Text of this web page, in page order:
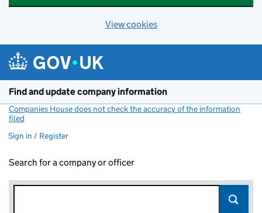
View cookies
Find and update company information
Companies House does not check the accuracy of the information
filed
Sign in / Register
Search for a company or officer